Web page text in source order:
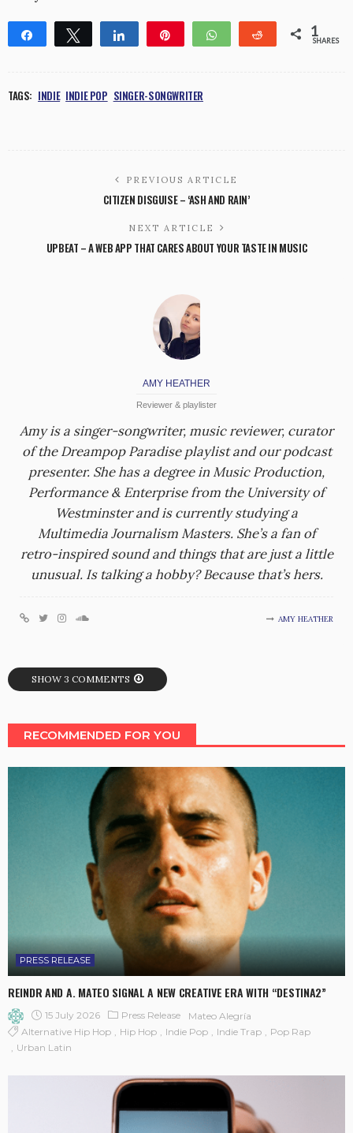
Share Tweet Share WhatsApp Reddit 1
SHARES
TAGS: INDIE INDIE POP SINGER-SONGWRITER
PREVIOUS ARTICLE
CITIZEN DISGUISE – ‘ASH AND RAIN’
NEXT ARTICLE
UPBEAT – A WEB APP THAT CARES ABOUT YOUR TASTE IN MUSIC
AMY HEATHER
Reviewer & playlister
Amy is a singer-songwriter, music reviewer, curator
of the Dreampop Paradise playlist and our podcast
presenter. She has a degree in Music Production,
Performance & Enterprise from the University of
Westminster and is currently studying a
Multimedia Journalism Masters. She’s a fan of
retro-inspired sound and things that are just a little
unusual. Is talking a hobby? Because that’s hers.
AMY HEATHER
SHOW 3 COMMENTS
RECOMMENDED FOR YOU
PRESS RELEASE
REINDR AND A. MATEO SIGNAL A NEW CREATIVE ERA WITH “DESTINA2”
15 July 2026 Press Release
Mateo Alegría
Alternative Hip Hop
Hip Hop Indie Pop Indie Trap
Pop Rap
Urban Latin